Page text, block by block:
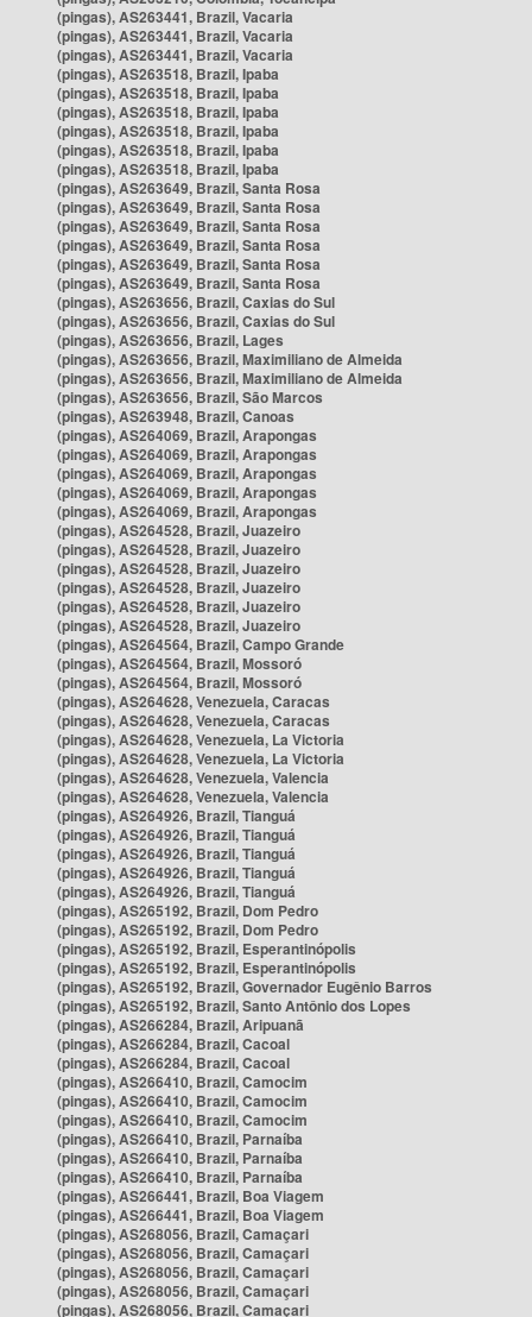
(pingas), AS263441, Brazil, Vacaria
(pingas), AS263441, Brazil, Vacaria
(pingas), AS263441, Brazil, Vacaria
(pingas), AS263518, Brazil, Ipaba
(pingas), AS263518, Brazil, Ipaba
(pingas), AS263518, Brazil, Ipaba
(pingas), AS263518, Brazil, Ipaba
(pingas), AS263518, Brazil, Ipaba
(pingas), AS263518, Brazil, Ipaba
(pingas), AS263649, Brazil, Santa Rosa
(pingas), AS263649, Brazil, Santa Rosa
(pingas), AS263649, Brazil, Santa Rosa
(pingas), AS263649, Brazil, Santa Rosa
(pingas), AS263649, Brazil, Santa Rosa
(pingas), AS263649, Brazil, Santa Rosa
(pingas), AS263656, Brazil, Caxias do Sul
(pingas), AS263656, Brazil, Caxias do Sul
(pingas), AS263656, Brazil, Lages
(pingas), AS263656, Brazil, Maximiliano de Almeida
(pingas), AS263656, Brazil, Maximiliano de Almeida
(pingas), AS263656, Brazil, São Marcos
(pingas), AS263948, Brazil, Canoas
(pingas), AS264069, Brazil, Arapongas
(pingas), AS264069, Brazil, Arapongas
(pingas), AS264069, Brazil, Arapongas
(pingas), AS264069, Brazil, Arapongas
(pingas), AS264069, Brazil, Arapongas
(pingas), AS264528, Brazil, Juazeiro
(pingas), AS264528, Brazil, Juazeiro
(pingas), AS264528, Brazil, Juazeiro
(pingas), AS264528, Brazil, Juazeiro
(pingas), AS264528, Brazil, Juazeiro
(pingas), AS264528, Brazil, Juazeiro
(pingas), AS264564, Brazil, Campo Grande
(pingas), AS264564, Brazil, Mossoró
(pingas), AS264564, Brazil, Mossoró
(pingas), AS264628, Venezuela, Caracas
(pingas), AS264628, Venezuela, Caracas
(pingas), AS264628, Venezuela, La Victoria
(pingas), AS264628, Venezuela, La Victoria
(pingas), AS264628, Venezuela, Valencia
(pingas), AS264628, Venezuela, Valencia
(pingas), AS264926, Brazil, Tianguá
(pingas), AS264926, Brazil, Tianguá
(pingas), AS264926, Brazil, Tianguá
(pingas), AS264926, Brazil, Tianguá
(pingas), AS264926, Brazil, Tianguá
(pingas), AS265192, Brazil, Dom Pedro
(pingas), AS265192, Brazil, Dom Pedro
(pingas), AS265192, Brazil, Esperantinópolis
(pingas), AS265192, Brazil, Esperantinópolis
(pingas), AS265192, Brazil, Governador Eugênio Barros
(pingas), AS265192, Brazil, Santo Antônio dos Lopes
(pingas), AS266284, Brazil, Aripuanã
(pingas), AS266284, Brazil, Cacoal
(pingas), AS266284, Brazil, Cacoal
(pingas), AS266410, Brazil, Camocim
(pingas), AS266410, Brazil, Camocim
(pingas), AS266410, Brazil, Camocim
(pingas), AS266410, Brazil, Parnaíba
(pingas), AS266410, Brazil, Parnaíba
(pingas), AS266410, Brazil, Parnaíba
(pingas), AS266441, Brazil, Boa Viagem
(pingas), AS266441, Brazil, Boa Viagem
(pingas), AS268056, Brazil, Camaçari
(pingas), AS268056, Brazil, Camaçari
(pingas), AS268056, Brazil, Camaçari
(pingas), AS268056, Brazil, Camaçari
(pingas), AS268056, Brazil, Camaçari